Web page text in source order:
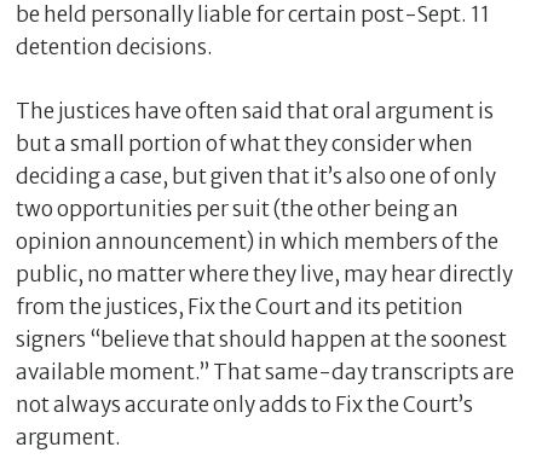
be held personally liable for certain post-Sept. 11
detention decisions.
The justices have often said that oral argument is
but a small portion of what they consider when
deciding a case, but given that it’s also one of only
two opportunities per suit (the other being an
opinion announcement) in which members of the
public, no matter where they live, may hear directly
from the justices, Fix the Court and its petition
signers “believe that should happen at the soonest
available moment.” That same-day transcripts are
not always accurate only adds to Fix the Court’s
argument.
l
o
e